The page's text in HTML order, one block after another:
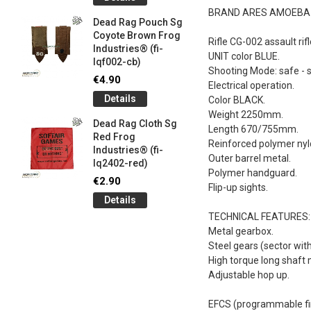
BRAND ARES AMOEBA
Rifle CG-002 assault
UNIT color BLUE.
Shooting Mode: safe -
Electrical operation.
Color BLACK.
Weight 2250mm.
Length 670/755mm.
Reinforced polymer
Outer barrel metal.
Polymer handguard.
Flip-up sights.
TECHNICAL FEATURES:
Metal gearbox.
Steel gears (sector
High torque long shaft
Adjustable hop up.
EFCS (programmable
Dead Rag Pouch Sg
Coyote Brown Frog
Industries® (fi-
lqf002-cb)
€4.90
Details
Dead Rag Cloth Sg
Red Frog
Industries® (fi-
lq2402-red)
€2.90
Details
LIMITED
patch 3d
Frog
€5.00
Details
Keychain
bk)
€4.90
Details